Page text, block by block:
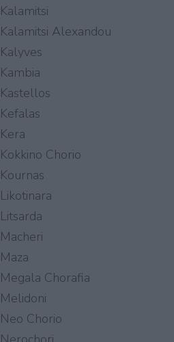
Kalamitsi
Kalamitsi Alexandou
Kalyves
Kambia
Kastellos
Kefalas
Kera
Kokkino Chorio
Kournas
Likotinara
Litsarda
Macheri
Maza
Megala Chorafia
Melidoni
Neo Chorio